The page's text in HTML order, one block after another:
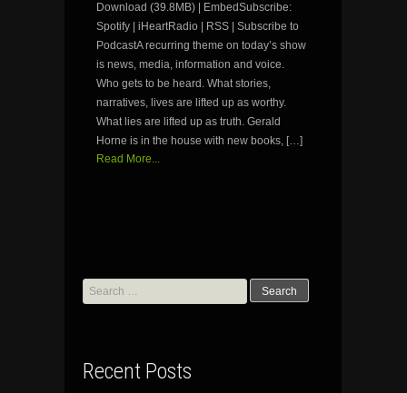
Download (39.8MB) | EmbedSubscribe:
Spotify | iHeartRadio | RSS | Subscribe to
PodcastA recurring theme on today’s show
is news, media, information and voice.
Who gets to be heard. What stories,
narratives, lives are lifted up as worthy.
What lies are lifted up as truth. Gerald
Horne is in the house with new books, […]
Read More...
Search
for:
Recent Posts